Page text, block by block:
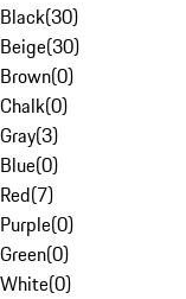
Black(30)
Beige(30)
Brown(0)
Chalk(0)
Gray(3)
Blue(0)
Red(7)
Purple(0)
Green(0)
White(0)